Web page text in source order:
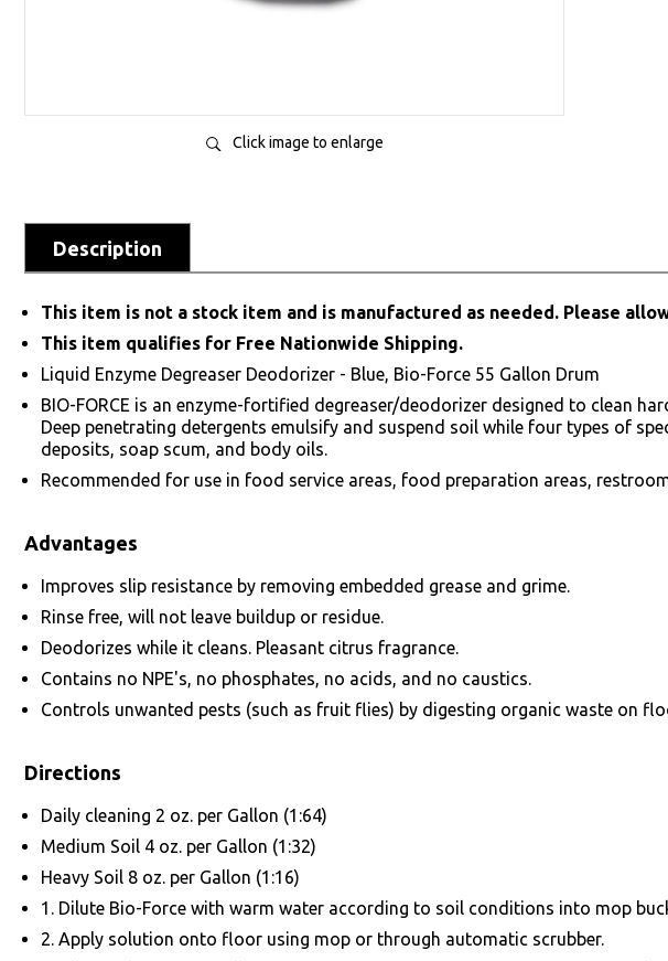
Click image to enlarge
Description
This item is not a stock item and is manufactured as needed. Please
This item qualifies for Free Nationwide Shipping.
Liquid Enzyme Degreaser Deodorizer - Blue, Bio-Force 55 Gallon Drum
BIO-FORCE is an enzyme-fortified degreaser/deodorizer designed to clean
Deep penetrating detergents emulsify and suspend soil while four types of
deposits, soap scum, and body oils.
Recommended for use in food service areas, food preparation areas,
Advantages
Improves slip resistance by removing embedded grease and grime.
Rinse free, will not leave buildup or residue.
Deodorizes while it cleans. Pleasant citrus fragrance.
Contains no NPE's, no phosphates, no acids, and no caustics.
Controls unwanted pests (such as fruit flies) by digesting organic waste on
Directions
Daily cleaning 2 oz. per Gallon (1:64)
Medium Soil 4 oz. per Gallon (1:32)
Heavy Soil 8 oz. per Gallon (1:16)
1. Dilute Bio-Force with warm water according to soil conditions into mop
2. Apply solution onto floor using mop or through automatic scrubber.